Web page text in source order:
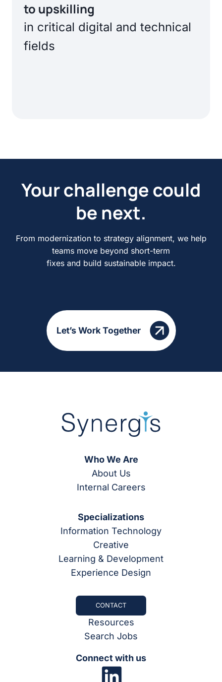
to upskilling
in critical digital and technical
fields
Your challenge could
be next.
From modernization to strategy alignment, we help
teams move beyond short-term
fixes and build sustainable impact.
Let’s Work Together
Who We Are
About Us
Internal Careers
Specializations
Information Technology
Creative
Learning & Development
Experience Design
CONTACT
Resources
Search Jobs
Connect with us